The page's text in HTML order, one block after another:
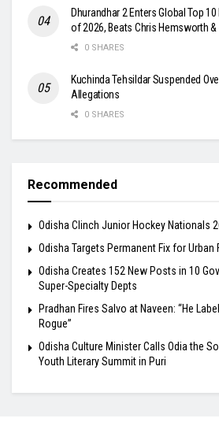
Dhurandhar 2 Enters Global Top
of 2026, Beats Chris Hemsworth
0 SHARES
Kuchinda Tehsildar Suspended
Allegations
0 SHARES
Recommended
Odisha Clinch Junior Hockey Nationals
Odisha Targets Permanent Fix for Urban
Odisha Creates 152 New Posts in 10
Super-Specialty Depts
Pradhan Fires Salvo at Naveen: “He
Rogue”
Odisha Culture Minister Calls Odia the
Youth Literary Summit in Puri